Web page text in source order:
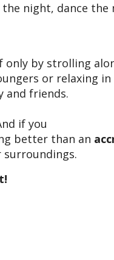
night, dance the
only by strolling
or relaxing
and friends.
if you
better than an
surroundings.